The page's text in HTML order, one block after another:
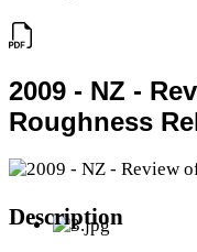
2009 - NZ -
Roughness
Description